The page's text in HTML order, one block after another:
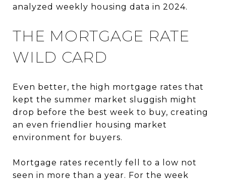
analyzed weekly housing data in 2024.
THE MORTGAGE RATE
WILD CARD
Even better, the high mortgage rates that
kept the summer market sluggish might
drop before the best week to buy, creating
an even friendlier housing market
environment for buyers.
Mortgage rates recently fell to a low not
seen in more than a year. For the week